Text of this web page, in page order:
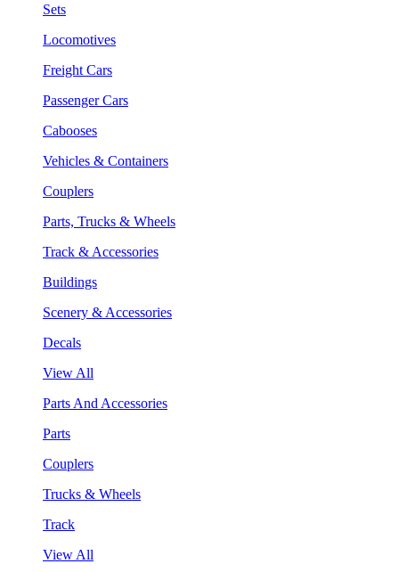
Sets
Locomotives
Freight Cars
Passenger Cars
Cabooses
Vehicles & Containers
Couplers
Parts, Trucks & Wheels
Track & Accessories
Buildings
Scenery & Accessories
Decals
View All
Parts And Accessories
Parts
Couplers
Trucks & Wheels
Track
View All